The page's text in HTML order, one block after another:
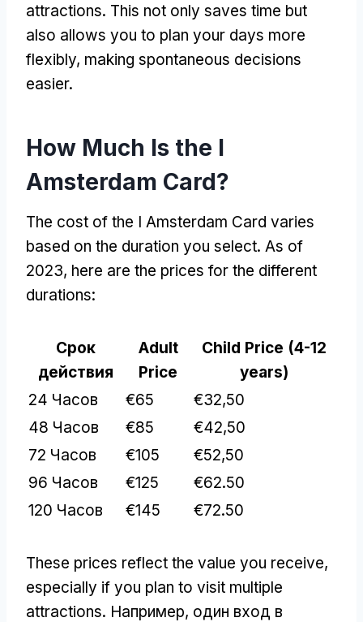
attractions. This not only saves time but
also allows you to plan your days more
flexibly, making spontaneous decisions
easier.
How Much Is the I
Amsterdam Card?
The cost of the I Amsterdam Card varies
based on the duration you select. As of
2023, here are the prices for the different
durations:
Срок
действия
Adult
Price
Child Price (4-12
years)
24 Часов
€65
€32,50
48 Часов
€85
€42,50
72 Часов
€105
€52,50
96 Часов
€125
€62.50
120 Часов
€145 €72.50
These prices reflect the value you receive,
especially if you plan to visit multiple
attractions. Например, один вход в